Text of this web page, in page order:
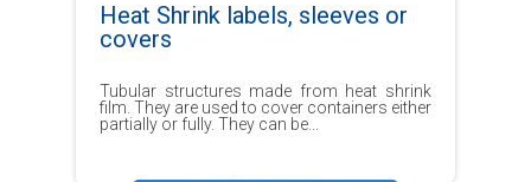
Heat Shrink labels, sleeves or
covers
Tubular structures made from heat shrink
film. They are used to cover containers either
partially or fully. They can be...